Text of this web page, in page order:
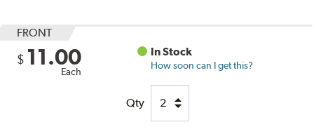
FRONT
$ 11.00
Each
In Stock
How soon can I get this?
Qty